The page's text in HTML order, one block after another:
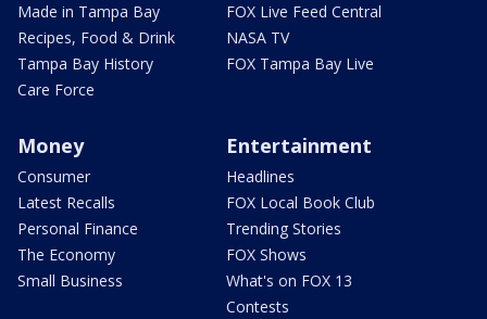
Made in Tampa Bay
Recipes, Food & Drink
Tampa Bay History
Care Force
FOX Live Feed Central
NASA TV
FOX Tampa Bay Live
Money
Consumer
Latest Recalls
Personal Finance
The Economy
Small Business
Entertainment
Headlines
FOX Local Book Club
Trending Stories
FOX Shows
What's on FOX 13
Contests